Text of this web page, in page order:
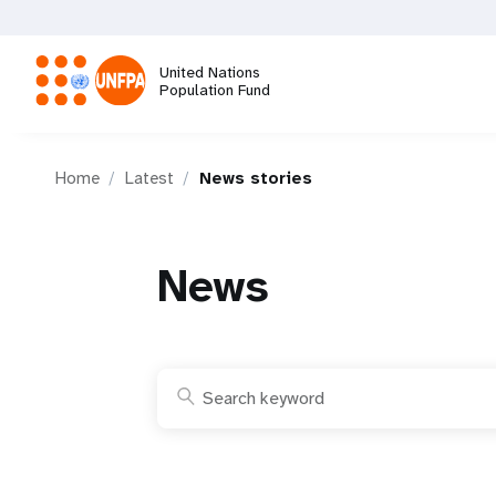
main
content
United Nations
Population Fund
Home Latest News stories
News